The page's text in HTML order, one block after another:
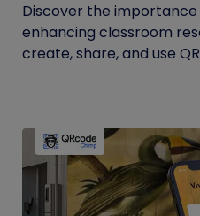
Discover the
enhancing classroom
create, share, and use